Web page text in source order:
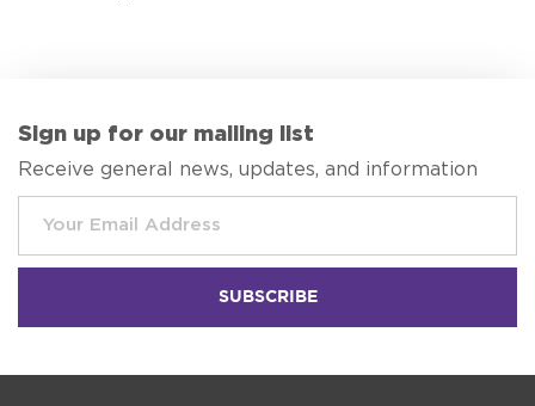
Sign up for our mailing list
Receive general news, updates, and information